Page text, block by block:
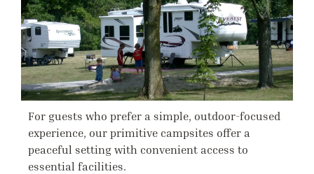
For guests who prefer a simple, outdoor-focused
experience, our primitive campsites offer a
peaceful setting with convenient access to
essential facilities.